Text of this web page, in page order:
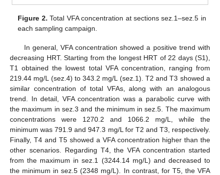
Figure 2. Total VFA concentration at sections sez.1–sez.5 in
each sampling campaign.
In general, VFA concentration showed a positive trend with
decreasing HRT. Starting from the longest HRT of 22 days (S1),
T1 obtained the lowest total VFA concentration, ranging from
219.44 mg/L (sez.4) to 343.2 mg/L (sez.1). T2 and T3 showed a
similar concentration of total VFAs, along with an analogous
trend. In detail, VFA concentration was a parabolic curve with
the maximum in sez.3 and the minimum in sez.5. The maximum
concentrations were 1270.2 and 1066.2 mg/L, while the
minimum was 791.9 and 947.3 mg/L for T2 and T3, respectively.
Finally, T4 and T5 showed a VFA concentration higher than the
other scenarios. Regarding T4, the VFA concentration started
from the maximum in sez.1 (3244.14 mg/L) and decreased to
the minimum in sez.5 (2348 mg/L). In contrast, for T5, the VFA